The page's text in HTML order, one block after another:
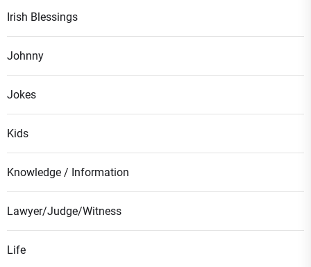
Irish Blessings
Johnny
Jokes
Kids
Knowledge / Information
Lawyer/Judge/Witness
Life